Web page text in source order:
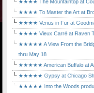
★★★★ The Mountaintop at
★★★★ To Master the Art at
★★★★ Venus in Fur at
★★★★ Vieux Carré at Raven
★★★★★ A View From the
thru May 18
★★★★★ American Buffalo at
★★★★★ Gypsy at Chicago
★★★★★ Into the Woods